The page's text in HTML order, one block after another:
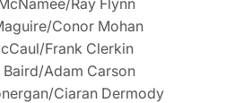
Ray Flynn
Conor Mohan
Frank Clerkin
Baird/Adam Carson
Ciaran Dermody